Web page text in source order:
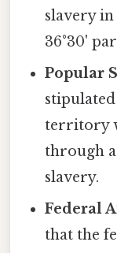
slavery
36°30'
Popular
territory
through
slavery.
Federal
that the